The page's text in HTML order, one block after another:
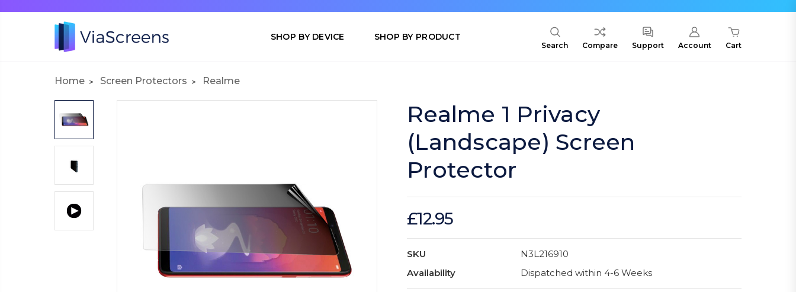
SHOP BY DEVICE SHOP BY PRODUCT
Search Compare Support Account Cart
Home Screen Protectors Realme
Realme 1 Privacy
(Landscape) Screen
Protector
£12.95
SKU
N3L216910
Availability
Dispatched within 4-6 Weeks